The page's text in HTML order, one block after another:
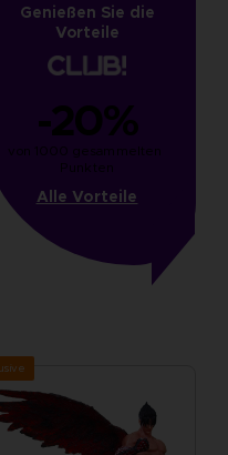
Genießen Sie die
Vorteile
-20%
von 1000 gesammelten
Punkten
Alle Vorteile